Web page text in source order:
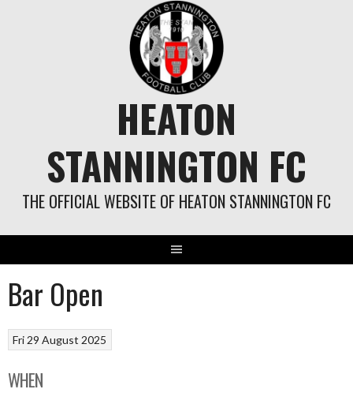
HEATON
STANNINGTON FC
THE OFFICIAL WEBSITE OF HEATON STANNINGTON FC
Bar Open
Fri 29 August 2025
WHEN